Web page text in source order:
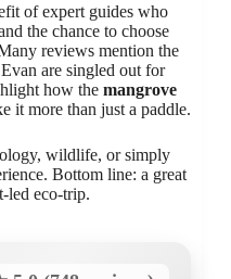
of expert guides who
the chance to choose
reviews mention the
are singled out for
how the mangrove
it more than just a paddle.
wildlife, or simply
Bottom line: a great
led eco-trip.